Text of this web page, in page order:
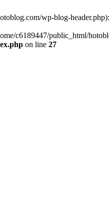
wp-blog-
c6189447/public_html/
on line 27